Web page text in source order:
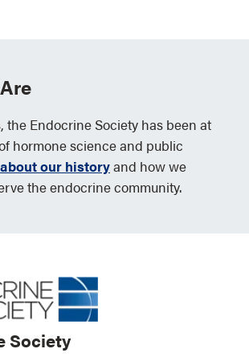
the Endocrine Society has been at
hormone science and public
our historyand how we
the endocrine community.
Society